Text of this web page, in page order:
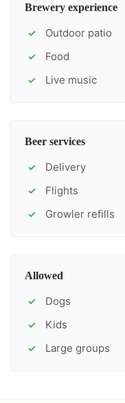
Brewery experience
✓ Outdoor patio
✓ Food
✓ Live music
Beer services
✓ Delivery
✓ Flights
✓ Growler refills
Allowed
✓ Dogs
✓ Kids
✓ Large groups